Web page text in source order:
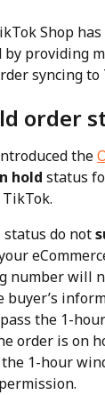
Shop
by providing
syncing to
order
the
hold status
status do not
number will
buyer’s
the 1-
order is on
1-hour